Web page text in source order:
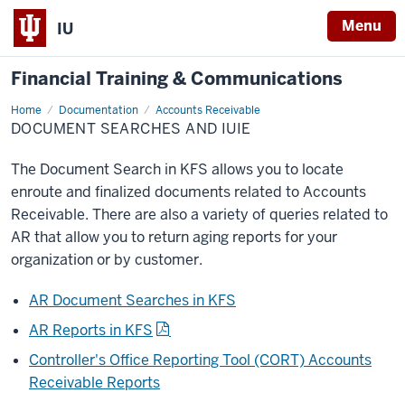
IU Menu
Financial Training & Communications
Home Documentation Accounts Receivable
Document
Searches
DOCUMENT SEARCHES AND IUIE
The Document Search in KFS allows you to locate
enroute and finalized documents related to Accounts
Receivable. There are also a variety of queries related to
AR that allow you to return aging reports for your
organization or by customer.
AR Document Searches in KFS
AR Reports in KFS
Controller's Office Reporting Tool (CORT) Accounts
Receivable Reports